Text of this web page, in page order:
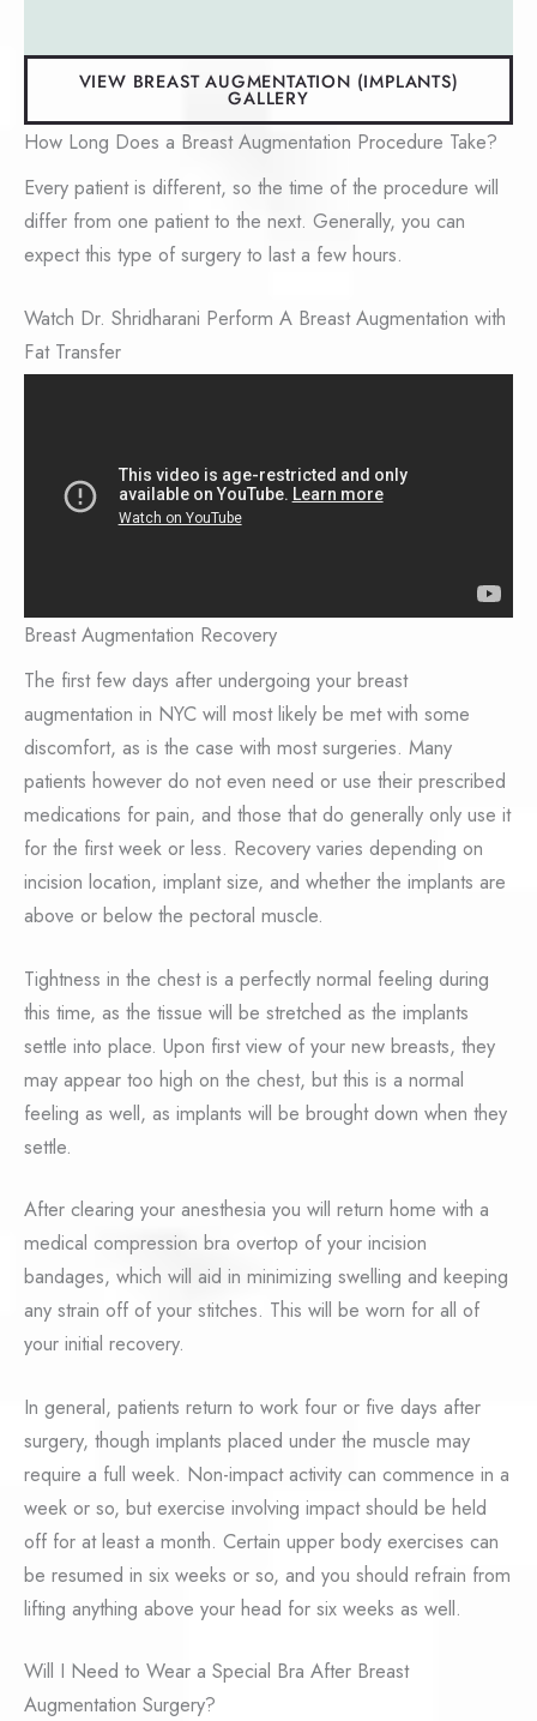
VIEW BREAST AUGMENTATION (IMPLANTS)
GALLERY
How Long Does a Breast Augmentation Procedure Take?
Every patient is different, so the time of the procedure will
differ from one patient to the next. Generally, you can
expect this type of surgery to last a few hours.
Watch Dr. Shridharani Perform A Breast Augmentation with
Fat Transfer
Breast Augmentation Recovery
The first few days after undergoing your breast
augmentation in NYC will most likely be met with some
discomfort, as is the case with most surgeries. Many
patients however do not even need or use their prescribed
medications for pain, and those that do generally only use it
for the first week or less. Recovery varies depending on
incision location, implant size, and whether the implants are
above or below the pectoral muscle.
Tightness in the chest is a perfectly normal feeling during
this time, as the tissue will be stretched as the implants
settle into place. Upon first view of your new breasts, they
may appear too high on the chest, but this is a normal
feeling as well, as implants will be brought down when they
settle.
After clearing your anesthesia you will return home with a
medical compression bra overtop of your incision
bandages, which will aid in minimizing swelling and keeping
any strain off of your stitches. This will be worn for all of
your initial recovery.
In general, patients return to work four or five days after
surgery, though implants placed under the muscle may
require a full week. Non-impact activity can commence in a
week or so, but exercise involving impact should be held
off for at least a month. Certain upper body exercises can
be resumed in six weeks or so, and you should refrain from
lifting anything above your head for six weeks as well.
Will I Need to Wear a Special Bra After Breast
Augmentation Surgery?